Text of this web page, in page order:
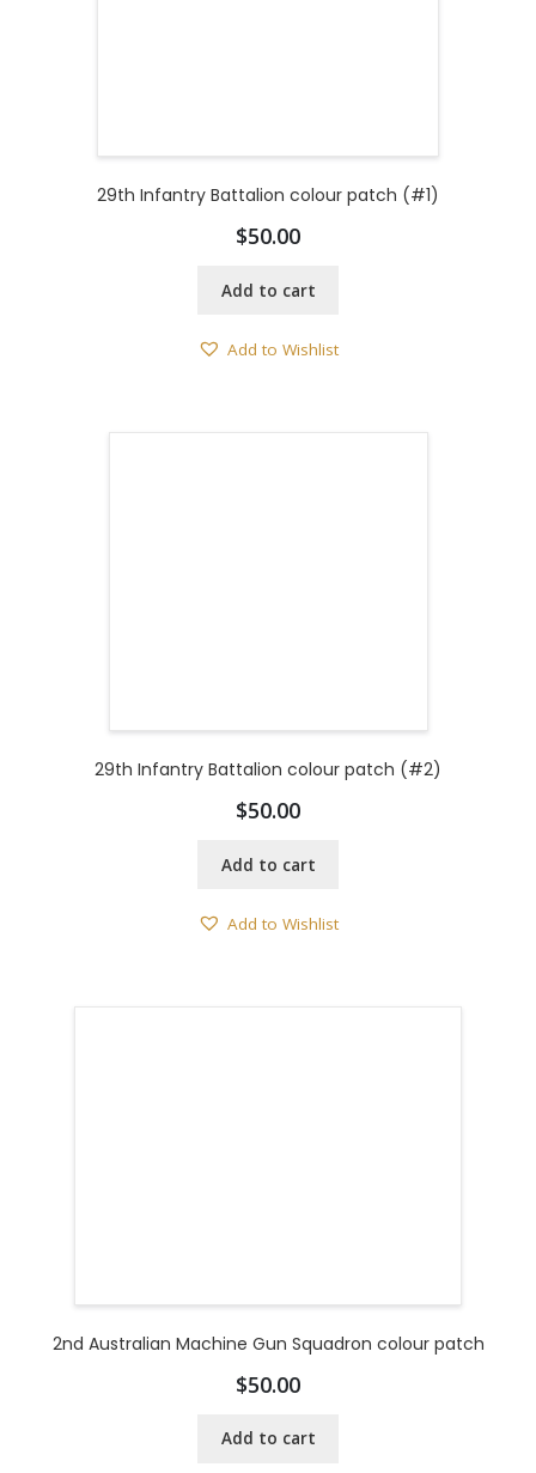
29th Infantry Battalion colour patch (#1)
$50.00
Add to cart
Add to Wishlist
29th Infantry Battalion colour patch (#2)
$50.00
Add to cart
Add to Wishlist
2nd Australian Machine Gun Squadron colour patch
$50.00
Add to cart